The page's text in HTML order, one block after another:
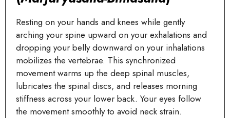
Resting on your hands and knees while gently
arching your spine upward on your exhalations and
dropping your belly downward on your inhalations
mobilizes the vertebrae. This synchronized
movement warms up the deep spinal muscles,
lubricates the spinal discs, and releases morning
stiffness across your lower back. Your eyes follow
the movement smoothly to avoid neck strain.